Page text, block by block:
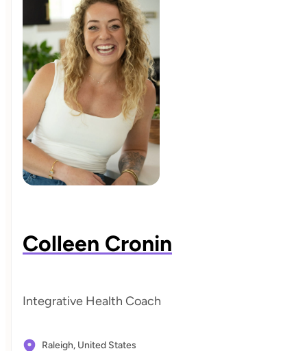
Colleen Cronin
Integrative Health Coach
Raleigh, United States